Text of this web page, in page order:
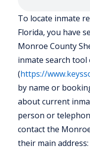
To locate inmate
Florida, you have
Monroe County
inmate search
(https://
by name or
about current
person or
contact the
their main address: